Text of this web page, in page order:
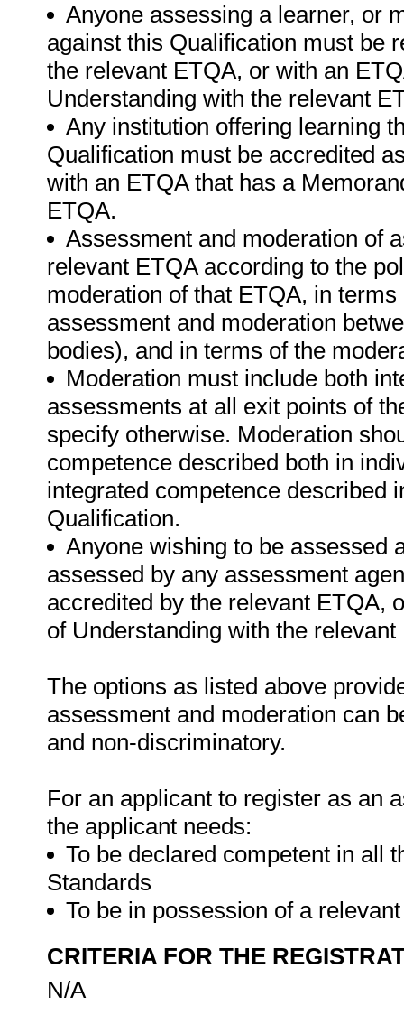
Anyone assessing a learner, or
against this Qualification must be
the relevant ETQA, or with an
Understanding with the relevant
Any institution offering learning
Qualification must be accredited
with an ETQA that has a
ETQA.
Assessment and moderation of
relevant ETQA according to the
moderation of that ETQA, in
assessment and moderation
bodies), and in terms of the
Moderation must include both
assessments at all exit points of
specify otherwise. Moderation
competence described both in
integrated competence described
Qualification.
Anyone wishing to be assessed
assessed by any assessment
accredited by the relevant ETQA,
of Understanding with the relevant
The options as listed above
assessment and moderation can
and non-discriminatory.
For an applicant to register as an
the applicant needs:
To be declared competent in all
Standards
To be in possession of a
CRITERIA FOR THE
N/A